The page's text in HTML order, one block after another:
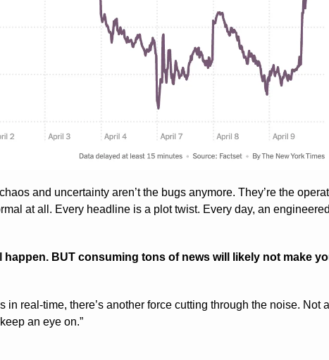
and uncertainty aren’t the bugs anymore. They’re the
at all. Every headline is a plot twist. Every day, an
happen. BUT consuming tons of news will likely not make
in real-time, there’s another force cutting through the noise. Not
an eye on.”